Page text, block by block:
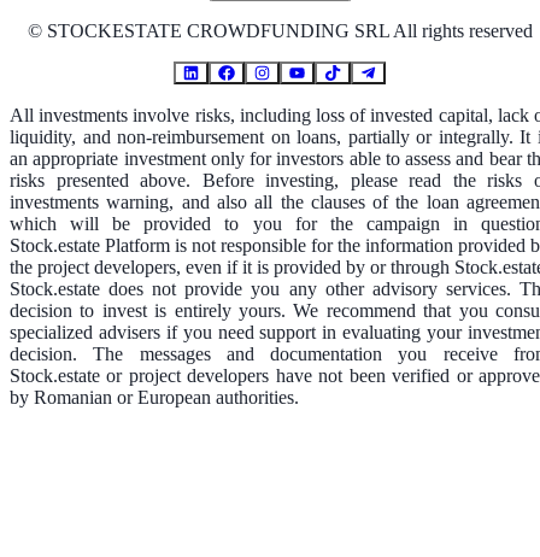
© STOCKESTATE CROWDFUNDING SRL All rights reserved
All investments involve risks, including loss of invested capital, lack
liquidity, and non-reimbursement on loans, partially or integrally. It
an appropriate investment only for investors able to assess and bear
risks presented above. Before investing, please read the risks
investments warning, and also all the clauses of the loan
which will be provided to you for the campaign in
Stock.estate Platform is not responsible for the information provided
the project developers, even if it is provided by or through
Stock.estate does not provide you any other advisory services.
decision to invest is entirely yours. We recommend that you
specialized advisers if you need support in evaluating your
decision. The messages and documentation you receive
Stock.estate or project developers have not been verified or
by Romanian or European authorities.